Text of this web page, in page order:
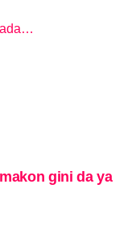
gini da ya